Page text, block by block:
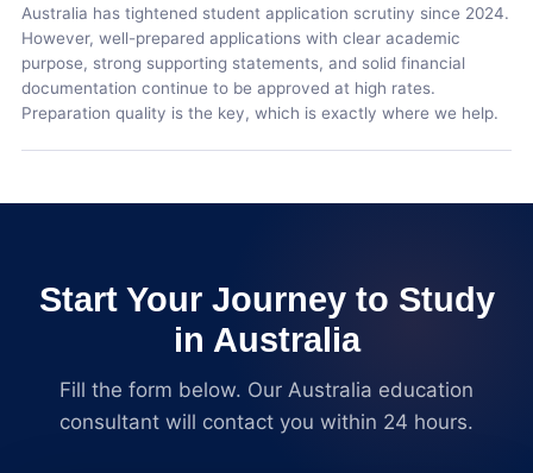
Australia has tightened student application scrutiny since 2024.
However, well-prepared applications with clear academic
purpose, strong supporting statements, and solid financial
documentation continue to be approved at high rates.
Preparation quality is the key, which is exactly where we help.
Start Your Journey to Study
in Australia
Fill the form below. Our Australia education
consultant will contact you within 24 hours.